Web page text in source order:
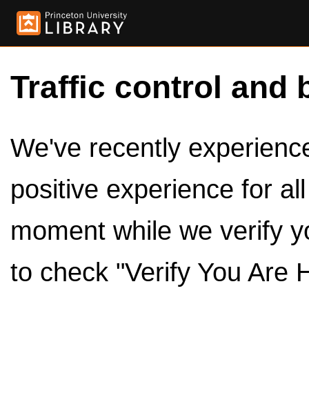
Traffic control and
We've recently
positive experience for
moment while we verify
to check "Verify You Are